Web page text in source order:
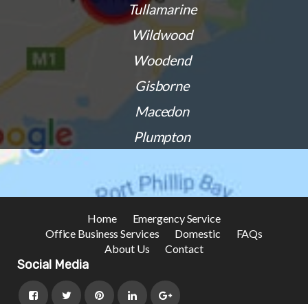
Tullamarine
Wildwood
Woodend
Gisborne
Macedon
Plumpton
Home
Emergency Service
Office Business Services
Domestic
FAQs
About Us
Contact
Social Media